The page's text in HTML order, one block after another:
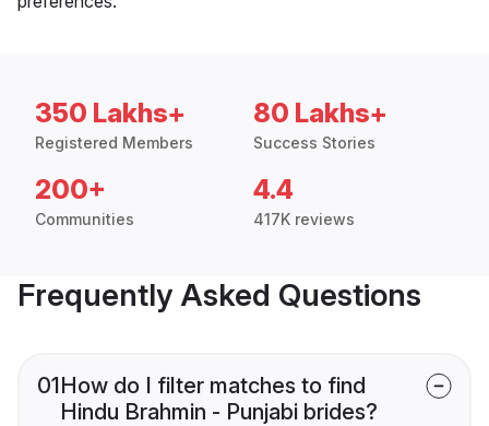
350 Lakhs+
Registered Members
80 Lakhs+
Success Stories
200+
Communities
4.4
417K reviews
Frequently Asked Questions
01How do I filter matches to find
Hindu Brahmin - Punjabi brides?